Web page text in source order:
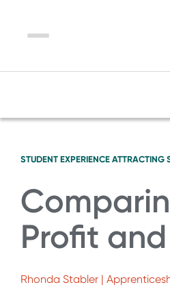
Menu
STUDENT EXPERIENCE ATTRACTING
Profit
Rhonda Stabler |